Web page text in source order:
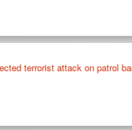
terrorist attack on patrol